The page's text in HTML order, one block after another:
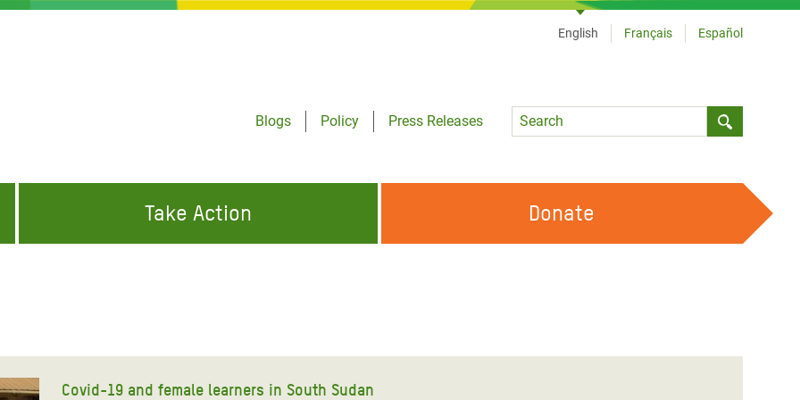
Blogs
Policy
Press Releases
Language
English Français Español
Crisis Appeal
Take Action Donate
Covid-19 and female learners in South Sudan